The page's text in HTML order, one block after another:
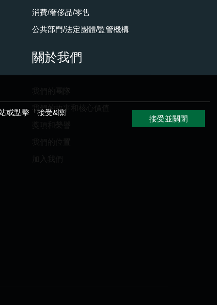
消費/奢侈品/零售
公共部門/法定團體/監管機構
關於我們
我們的故事和核心價值
或點擊「接受&關
接受並關閉